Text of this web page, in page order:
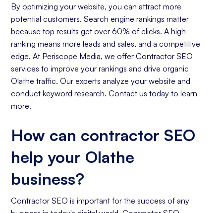
By optimizing your website, you can attract more
potential customers. Search engine rankings matter
because top results get over 60% of clicks. A high
ranking means more leads and sales, and a competitive
edge. At Periscope Media, we offer Contractor SEO
services to improve your rankings and drive organic
Olathe traffic. Our experts analyze your website and
conduct keyword research. Contact us today to learn
more.
How can contractor SEO
help your Olathe
business?
Contractor SEO is important for the success of any